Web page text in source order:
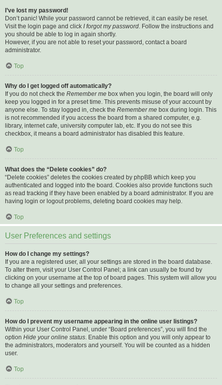
I’ve lost my password!
Don’t panic! While your password cannot be retrieved, it can easily be reset.
Visit the login page and click I forgot my password. Follow the instructions and
you should be able to log in again shortly.
However, if you are not able to reset your password, contact a board
administrator.
Top
Why do I get logged off automatically?
If you do not check the Remember me box when you login, the board will only
keep you logged in for a preset time. This prevents misuse of your account by
anyone else. To stay logged in, check the Remember me box during login. This
is not recommended if you access the board from a shared computer, e.g.
library, internet cafe, university computer lab, etc. If you do not see this
checkbox, it means a board administrator has disabled this feature.
Top
What does the “Delete cookies” do?
“Delete cookies” deletes the cookies created by phpBB which keep you
authenticated and logged into the board. Cookies also provide functions such
as read tracking if they have been enabled by a board administrator. If you are
having login or logout problems, deleting board cookies may help.
Top
User Preferences and settings
How do I change my settings?
If you are a registered user, all your settings are stored in the board database.
To alter them, visit your User Control Panel; a link can usually be found by
clicking on your username at the top of board pages. This system will allow you
to change all your settings and preferences.
Top
How do I prevent my username appearing in the online user listings?
Within your User Control Panel, under “Board preferences”, you will find the
option Hide your online status. Enable this option and you will only appear to
the administrators, moderators and yourself. You will be counted as a hidden
user.
Top